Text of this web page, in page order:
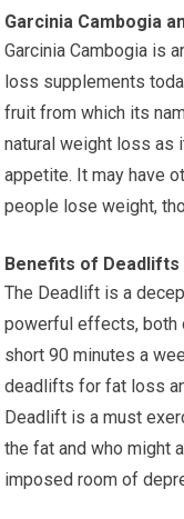
Garcinia Cambogia
Garcinia Cambogia is
loss supplements
fruit from which its
natural weight loss as
appetite. It may have
people lose weight,
Benefits of Deadlifts
The Deadlift is a
powerful effects, both
short 90 minutes a
deadlifts for fat loss
Deadlift is a must
the fat and who might
imposed room of